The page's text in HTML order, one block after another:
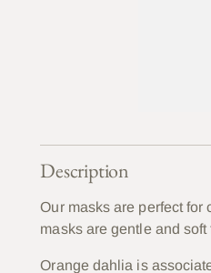
Description
Our masks are perfect
masks are gentle and soft
Orange dahlia is